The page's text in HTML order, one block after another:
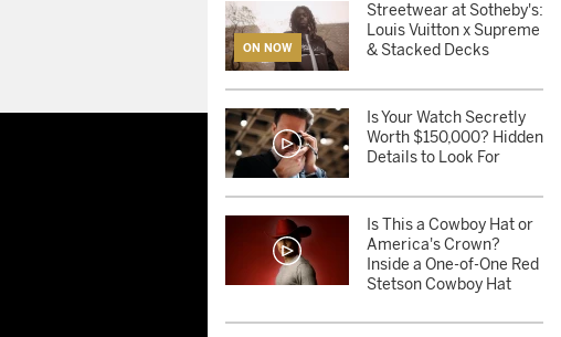
ON NOW
Streetwear at Sotheby's:
Louis Vuitton x Supreme
& Stacked Decks
Is Your Watch Secretly
Worth $150,000? Hidden
Details to Look For
Is This a Cowboy Hat or
America's Crown?
Inside a One-of-One Red
Stetson Cowboy Hat